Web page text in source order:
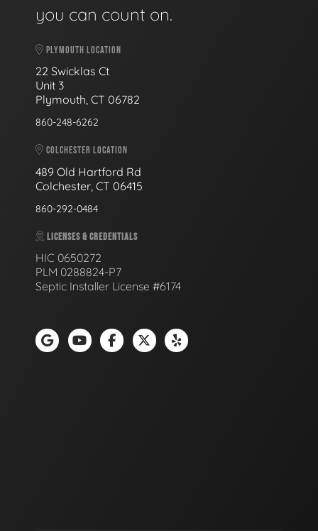
you can count on.
PLYMOUTH LOCATION
22 Swicklas Ct
Unit 3
Plymouth, CT 06782
860-248-6262
COLCHESTER LOCATION
489 Old Hartford Rd
Colchester, CT 06415
860-292-0484
LICENSES & CREDENTIALS
HIC 0650272
PLM 0288824-P7
Septic Installer License #6174